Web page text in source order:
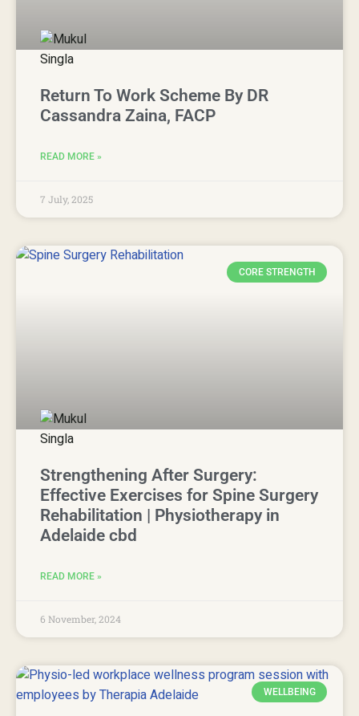
Return To Work Scheme By DR
Cassandra Zaina, FACP
READ MORE »
7 July, 2025
CORE STRENGTH
Strengthening After Surgery:
Effective Exercises for Spine Surgery
Rehabilitation | Physiotherapy in
Adelaide cbd
READ MORE »
6 November, 2024
WELLBEING